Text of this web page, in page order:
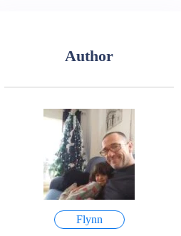
Author
Flynn